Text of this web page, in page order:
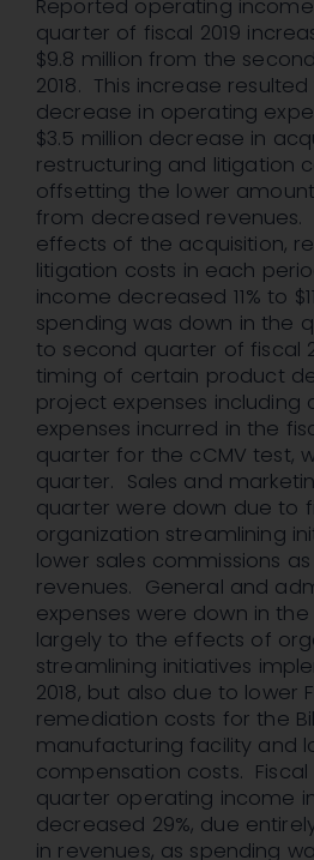
Reported operating
quarter of fiscal 2019
$9.8 million from the
2018. This increase
decrease in operating
$3.5 million decrease in
restructuring and litigation
offsetting the lower
from decreased revenues.
effects of the acquisition,
litigation costs in each
income decreased 11% to
spending was down in the
to second quarter of fiscal
timing of certain product
project expenses including
expenses incurred in the
quarter for the cCMV test,
quarter. Sales and
quarter were down due to
organization streamlining
lower sales commissions
revenues. General and
expenses were down in
largely to the effects of
streamlining initiatives
2018, but also due to lower
remediation costs for the
manufacturing facility and
compensation costs. Fiscal
quarter operating income
decreased 29%, due
in revenues, as spending